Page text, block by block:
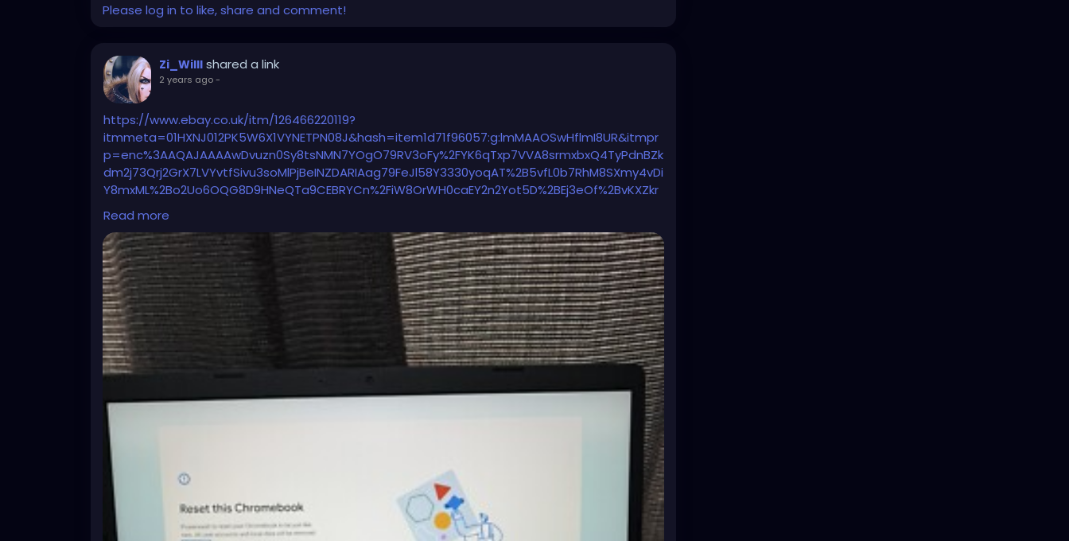
Please log in to like, share and comment!
Zi_Willl shared a link
2 years ago-
https://www.ebay.co.uk/itm/126466220119?
itmmeta=01HXNJ012PK5W6X1VYNETPN08J&hash=item1d71f96057:g:lmMAAOSwHflmI8UR&itmpr
p=enc%3AAQAJAAAAwDvuzn0Sy8tsNMN7YOgO79RV3oFy%2FYK6qTxp7VVA8srmxbxQ4TyPdnBZk
dm2j73Qrj2GrX7LVYvtfSivu3soMlPjBeINZDARIAag79FeJl58Y3330yoqAT%2B5vfL0b7RhM8SXmy4vDi
Y8mxML%2Bo2Uo6OQG8D9HNeQTa9CEBRYCn%2FiW8OrWH0caEY2n2Yot5D%2BEj3eOf%2BvKXZkr
xGhZg67Qqu6rbi5wBtH4CcKBDXVVFUW%2BN2nvMhtKBRb7wLRntidSQ%3D%3D%7Ctkp%3ABk9SR
7aRgLLtYw
Read more